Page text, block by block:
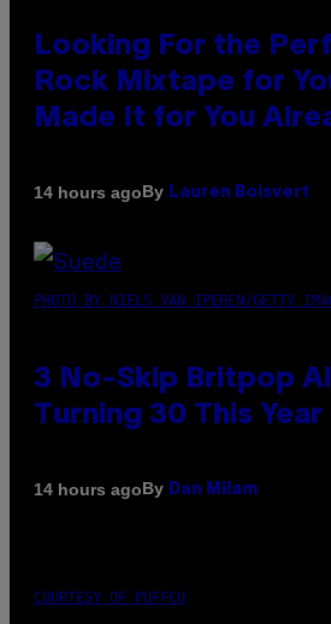
Looking For the
Rock Mixtape for
Made It for You
14 hours agoBy Lauren Boisvert
PHOTO BY NIELS VAN IPEREN/GETTY
3 No-Skip Britpop
Turning 30 This Year
14 hours agoBy Dan Milam
COURTESY OF PUFFCO